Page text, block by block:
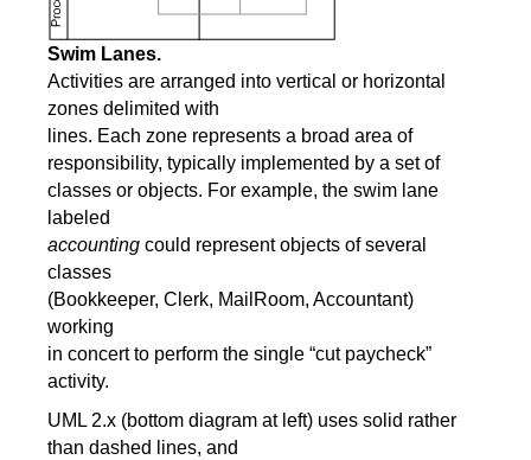
Swim Lanes.
Activities are arranged into vertical or horizontal
zones delimited with
lines. Each zone represents a broad area of
responsibility, typically implemented by a set of
classes or objects. For example, the swim lane
labeled
accounting could represent objects of several
classes
(Bookkeeper, Clerk, MailRoom, Accountant)
working
in concert to perform the single “cut paycheck”
activity.
UML 2.x (bottom diagram at left) uses solid rather
than dashed lines, and